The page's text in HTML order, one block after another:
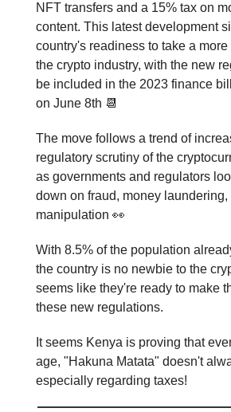
NFT transfers and a 15% tax on
content. This latest development
country's readiness to take a
the crypto industry, with the new
be included in the 2023 finance
on June 8th 📆
The move follows a trend of
regulatory scrutiny of the
as governments and regulators
down on fraud, money laundering,
manipulation 👀
With 8.5% of the population
the country is no newbie to the
seems like they're ready to make
these new regulations.
It seems Kenya is proving that
age, "Hakuna Matata" doesn't
especially regarding taxes!